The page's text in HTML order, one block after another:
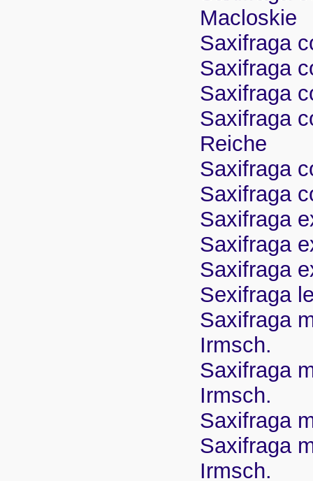
Macloskie
Saxifraga
Saxifraga
Saxifraga
Saxifraga
Reiche
Saxifraga
Saxifraga
Saxifraga
Saxifraga
Saxifraga
Sexifraga
Saxifraga
Irmsch.
Saxifraga
Irmsch.
Saxifraga
Saxifraga
Irmsch.